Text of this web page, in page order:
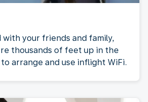
your friends and family,
thousands of feet up in the
arrange and use inflight WiFi.